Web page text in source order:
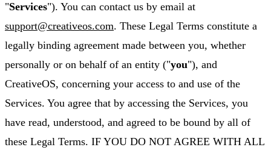
"Services"). You can contact us by email at
support@creativeos.com. These Legal Terms constitute a
legally binding agreement made between you, whether
personally or on behalf of an entity ("you"), and
CreativeOS, concerning your access to and use of the
Services. You agree that by accessing the Services, you
have read, understood, and agreed to be bound by all of
these Legal Terms. IF YOU DO NOT AGREE WITH ALL